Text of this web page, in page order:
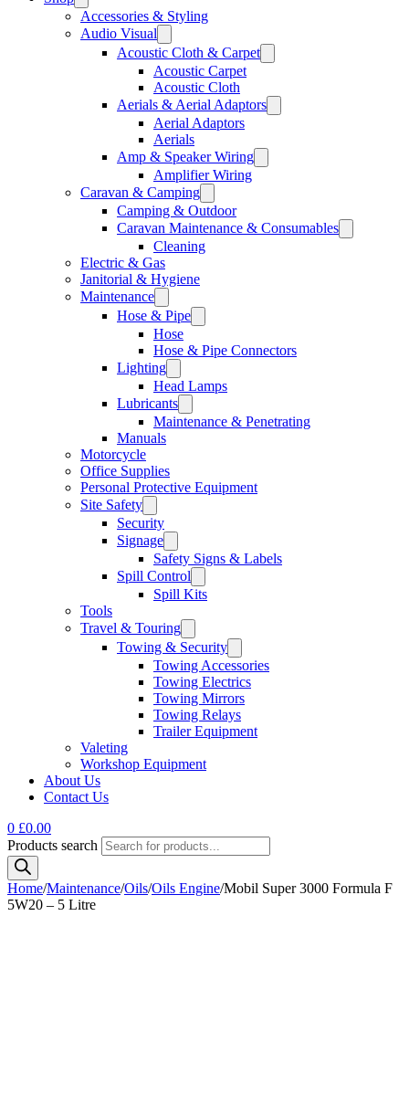
Accessories & Styling
Audio Visual
Acoustic Cloth & Carpet
Acoustic Carpet
Acoustic Cloth
Aerials & Aerial Adaptors
Aerial Adaptors
Aerials
Amp & Speaker Wiring
Amplifier Wiring
Caravan & Camping
Camping & Outdoor
Caravan Maintenance & Consumables
Cleaning
Electric & Gas
Janitorial & Hygiene
Maintenance
Hose & Pipe
Hose
Hose & Pipe Connectors
Lighting
Head Lamps
Lubricants
Maintenance & Penetrating
Manuals
Motorcycle
Office Supplies
Personal Protective Equipment
Site Safety
Security
Signage
Safety Signs & Labels
Spill Control
Spill Kits
Tools
Travel & Touring
Towing & Security
Towing Accessories
Towing Electrics
Towing Mirrors
Towing Relays
Trailer Equipment
Valeting
Workshop Equipment
About Us
Contact Us
0 £0.00
Products search
Home/Maintenance/Oils/Oils Engine/Mobil Super 3000 Formula F
5W20 – 5 Litre